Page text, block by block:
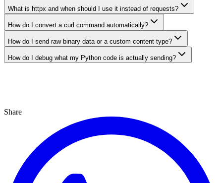
What is httpx and when should I use it instead of requests?
How do I convert a curl command automatically?
How do I send raw binary data or a custom content type?
How do I debug what my Python code is actually sending?
Share